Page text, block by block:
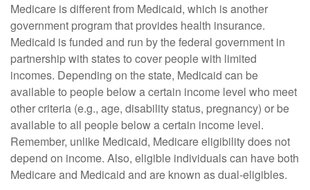
Medicare is different from Medicaid, which is another
government program that provides health insurance.
Medicaid is funded and run by the federal government in
partnership with states to cover people with limited
incomes. Depending on the state, Medicaid can be
available to people below a certain income level who meet
other criteria (e.g., age, disability status, pregnancy) or be
available to all people below a certain income level.
Remember, unlike Medicaid, Medicare eligibility does not
depend on income. Also, eligible individuals can have both
Medicare and Medicaid and are known as dual-eligibles.